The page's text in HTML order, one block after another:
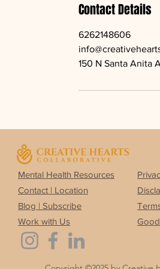
Contact Details
6262148606
150 N Santa Anita
Mental Health Resources
Contact | Location
Blog | Subscribe
Work with Us